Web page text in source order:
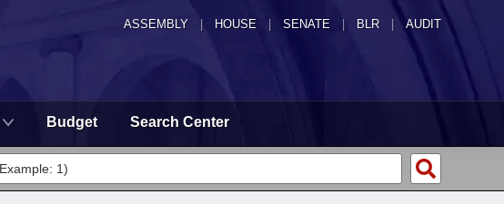
ASSEMBLY HOUSE SENATE | BLR | AUDIT
Budget Search Center